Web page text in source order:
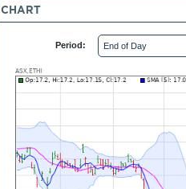
CHART
Period: